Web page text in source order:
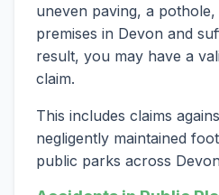
uneven paving, a
premises in Devon and
result, you may have a
claim.
This includes claims
negligently maintained
public parks across